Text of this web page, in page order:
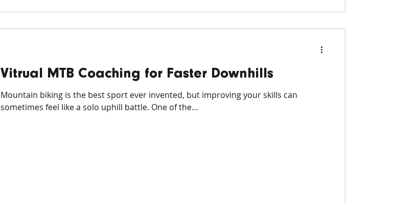
Vitrual MTB Coaching for Faster Downhills
Mountain biking is the best sport ever invented, but improving your skills can
sometimes feel like a solo uphill battle. One of the...